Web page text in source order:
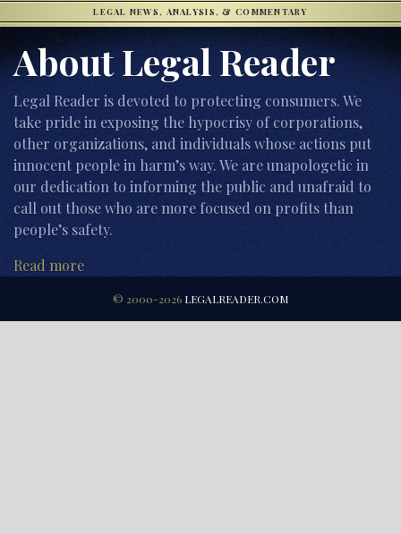
LEGAL NEWS, ANALYSIS, & COMMENTARY
About Legal Reader
Legal Reader is devoted to protecting consumers. We
take pride in exposing the hypocrisy of corporations,
other organizations, and individuals whose actions put
innocent people in harm’s way. We are unapologetic in
our dedication to informing the public and unafraid to
call out those who are more focused on profits than
people’s safety.
Read more
© 2000-2026 LEGALREADER.COM